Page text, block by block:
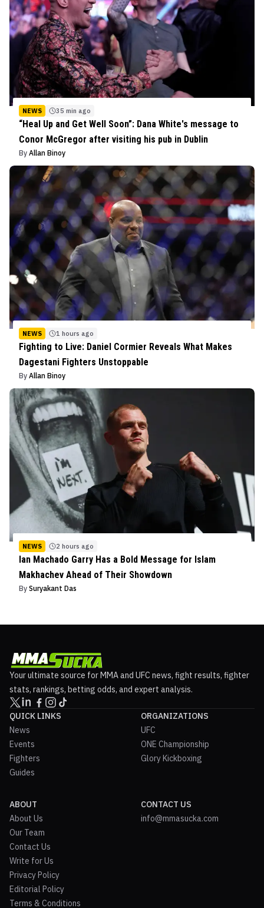
NEWS 35 min ago
“Heal Up and Get Well Soon”: Dana White's message to
Conor McGregor after visiting his pub in Dublin
By Allan Binoy
NEWS 1 hours ago
Fighting to Live: Daniel Cormier Reveals What Makes
Dagestani Fighters Unstoppable
By Allan Binoy
NEWS 2 hours ago
Ian Machado Garry Has a Bold Message for Islam
Makhachev Ahead of Their Showdown
By Suryakant Das
Your ultimate source for MMA and UFC news, fight results, fighter
stats, rankings, betting odds, and expert analysis.
QUICK LINKS
News
Events
Fighters
Guides
ORGANIZATIONS
UFC
ONE Championship
Glory Kickboxing
ABOUT
About Us
Our Team
Contact Us
Write for Us
Privacy Policy
Editorial Policy
Terms & Conditions
CONTACT US
info@mmasucka.com